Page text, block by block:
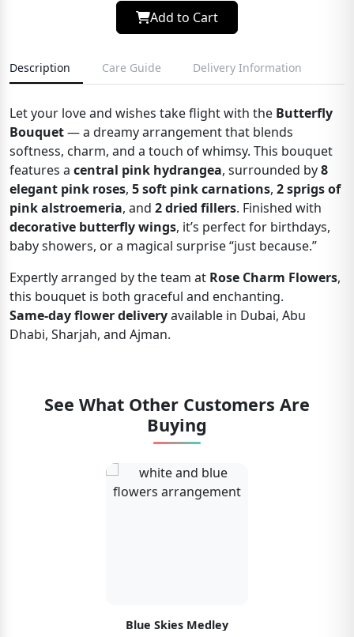
Add to Cart
Description Care Guide Delivery Information
Let your love and wishes take flight with the Butterfly
Bouquet— a dreamy arrangement that blends
softness, charm, and a touch of whimsy. This bouquet
features a central pink hydrangea, surrounded by8
elegant pink roses, 5 soft pink carnations, 2 sprigs of
pink alstroemeria, and 2 dried fillers. Finished with
decorative butterfly wings, it’s perfect for birthdays,
baby showers, or a magical surprise “just because.”
Expertly arranged by the team at Rose Charm Flowers,
this bouquet is both graceful and enchanting.
Same-day flower deliveryavailable in Dubai, Abu
Dhabi, Sharjah, and Ajman.
See What Other Customers Are
Buying
Blue Skies Medley